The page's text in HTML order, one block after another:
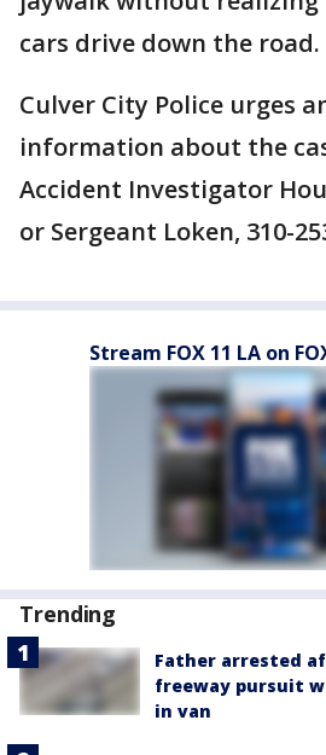
cars drive down the road.
Culver City Police urges
information about the
Accident Investigator
or Sergeant Loken, 310-
Stream FOX 11 LA on
Trending
Father arrested
freeway pursuit
in van